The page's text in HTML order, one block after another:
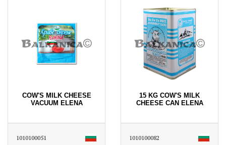
COW'S MILK CHEESE
VACUUM ELENA
1010100051
15 KG COW'S MILK
CHEESE CAN ELENA
1010100082